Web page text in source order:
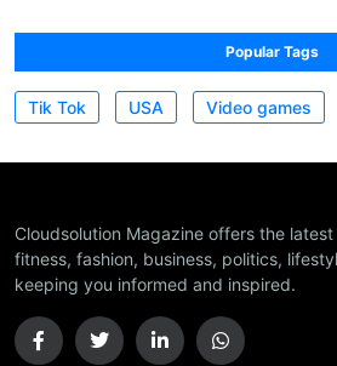
Popular Tags
Tik Tok USA Video games
Cloudsolution Magazine offers the
fitness, fashion, business, politics,
keeping you informed and inspired.